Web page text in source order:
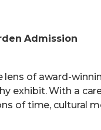
Admission
of award-
exhibit. With a
of time, cultural